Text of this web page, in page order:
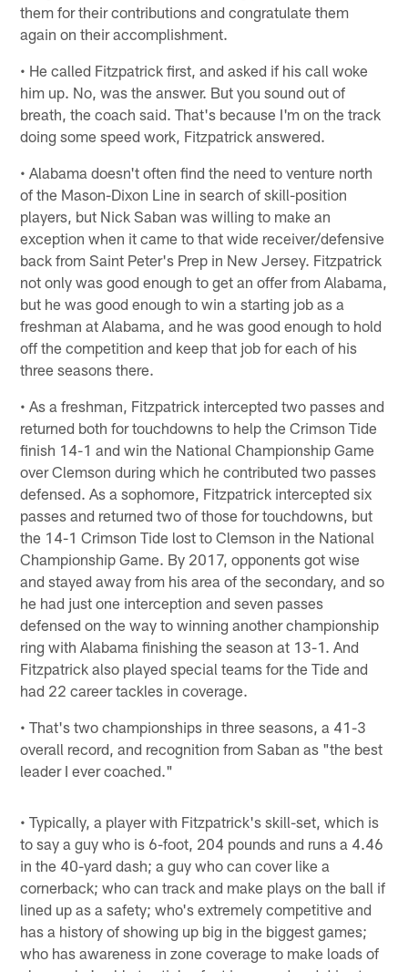
them for their contributions and congratulate them
again on their accomplishment.
• He called Fitzpatrick first, and asked if his call woke
him up. No, was the answer. But you sound out of
breath, the coach said. That's because I'm on the track
doing some speed work, Fitzpatrick answered.
• Alabama doesn't often find the need to venture north
of the Mason-Dixon Line in search of skill-position
players, but Nick Saban was willing to make an
exception when it came to that wide receiver/defensive
back from Saint Peter's Prep in New Jersey. Fitzpatrick
not only was good enough to get an offer from Alabama,
but he was good enough to win a starting job as a
freshman at Alabama, and he was good enough to hold
off the competition and keep that job for each of his
three seasons there.
• As a freshman, Fitzpatrick intercepted two passes and
returned both for touchdowns to help the Crimson Tide
finish 14-1 and win the National Championship Game
over Clemson during which he contributed two passes
defensed. As a sophomore, Fitzpatrick intercepted six
passes and returned two of those for touchdowns, but
the 14-1 Crimson Tide lost to Clemson in the National
Championship Game. By 2017, opponents got wise
and stayed away from his area of the secondary, and so
he had just one interception and seven passes
defensed on the way to winning another championship
ring with Alabama finishing the season at 13-1. And
Fitzpatrick also played special teams for the Tide and
had 22 career tackles in coverage.
• That's two championships in three seasons, a 41-3
overall record, and recognition from Saban as "the best
leader I ever coached."
• Typically, a player with Fitzpatrick's skill-set, which is
to say a guy who is 6-foot, 204 pounds and runs a 4.46
in the 40-yard dash; a guy who can cover like a
cornerback; who can track and make plays on the ball if
lined up as a safety; who's extremely competitive and
has a history of showing up big in the biggest games;
who has awareness in zone coverage to make loads of